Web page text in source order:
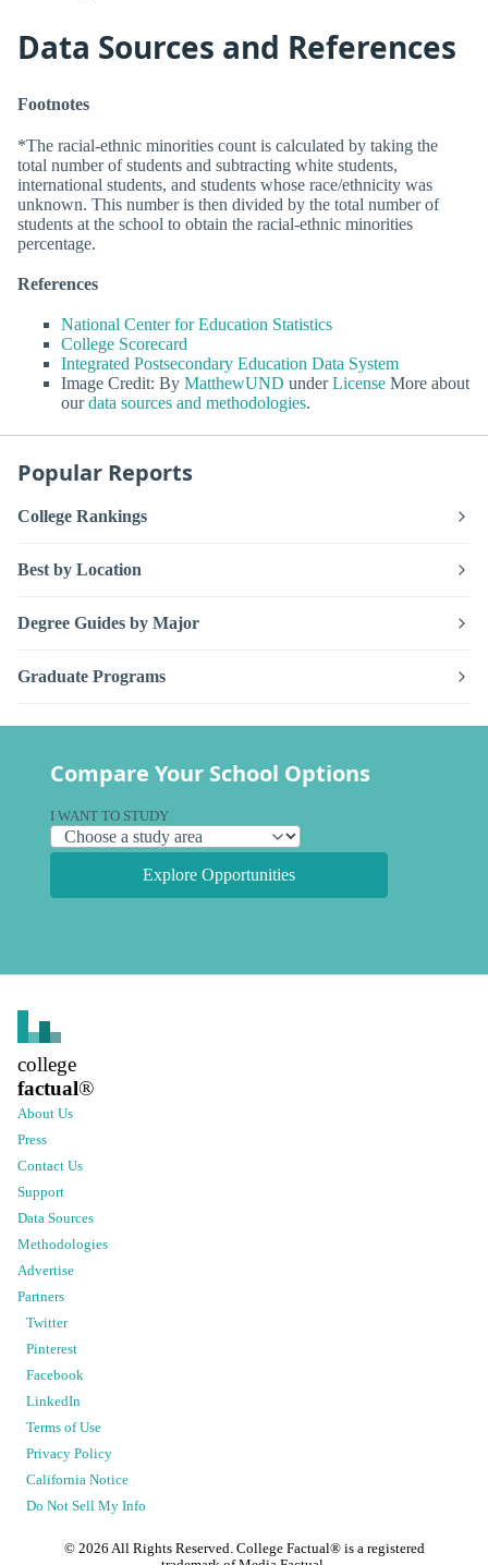
Data Sources and References
Footnotes
*The racial-ethnic minorities count is calculated by taking the
total number of students and subtracting white students,
international students, and students whose race/ethnicity was
unknown. This number is then divided by the total number of
students at the school to obtain the racial-ethnic minorities
percentage.
References
National Center for Education Statistics
College Scorecard
Integrated Postsecondary Education Data System
Image Credit: By MatthewUND underLicense More about
ourdata sources and methodologies.
Popular Reports
College Rankings
Best by Location
Degree Guides by Major
Graduate Programs
Compare Your School Options
I WANT TO STUDY
Explore Opportunities
college
factual®
About Us
Press
Contact Us
Support
Data Sources
Methodologies
Advertise
Partners
Twitter
Pinterest
Facebook
LinkedIn
Terms of Use
Privacy Policy
California Notice
Do Not Sell My Info
© 2026 All Rights Reserved. College Factual® is a registered